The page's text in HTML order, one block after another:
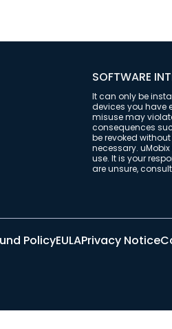
SOFTWARE
It can only be
devices you have
misuse may
consequences
be revoked
necessary.
use. It is your
are unsure,
PolicyEULAPrivacy Notice